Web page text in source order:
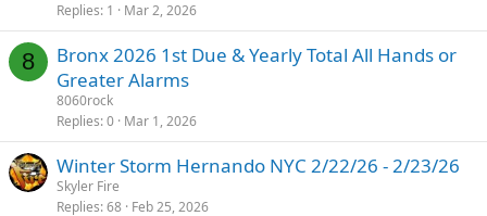
Replies 1 Mar 2, 2026
8
Bronx 2026 1st Due & Yearly Total All Hands or
Greater Alarms
8060rock
Replies 0 Mar 1, 2026
Winter Storm Hernando NYC 2/22/26 - 2/23/26
Skyler Fire
Replies 68 Feb 25, 2026